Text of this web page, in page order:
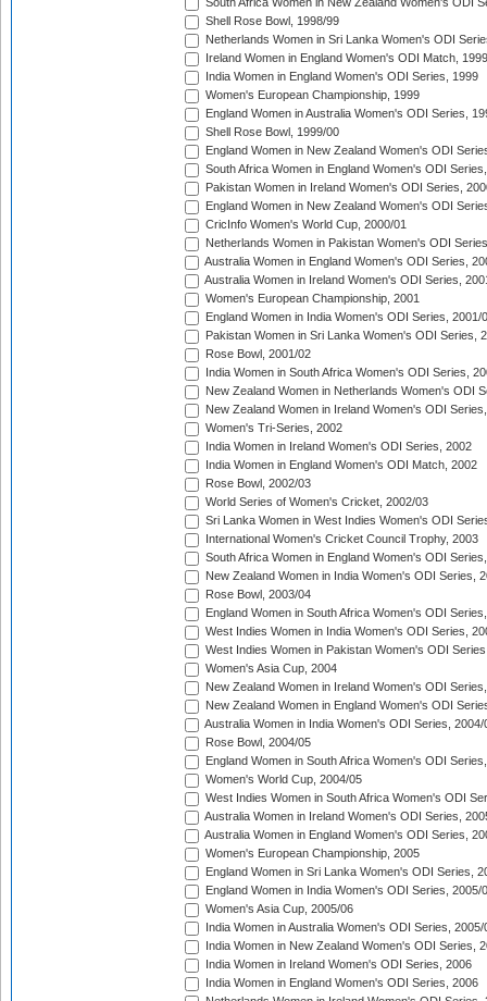
South Africa Women in New Zealand Women's ODI
Shell Rose Bowl, 1998/99
Netherlands Women in Sri Lanka Women's ODI
Ireland Women in England Women's ODI Match, 1999
India Women in England Women's ODI Series, 1999
Women's European Championship, 1999
England Women in Australia Women's ODI Series,
Shell Rose Bowl, 1999/00
England Women in New Zealand Women's ODI
South Africa Women in England Women's ODI
Pakistan Women in Ireland Women's ODI Series,
England Women in New Zealand Women's ODI
CricInfo Women's World Cup, 2000/01
Netherlands Women in Pakistan Women's ODI
Australia Women in England Women's ODI Series,
Australia Women in Ireland Women's ODI Series,
Women's European Championship, 2001
England Women in India Women's ODI Series, 2001/
Pakistan Women in Sri Lanka Women's ODI Series,
Rose Bowl, 2001/02
India Women in South Africa Women's ODI Series,
New Zealand Women in Netherlands Women's ODI
New Zealand Women in Ireland Women's ODI
Women's Tri-Series, 2002
India Women in Ireland Women's ODI Series, 2002
India Women in England Women's ODI Match, 2002
Rose Bowl, 2002/03
World Series of Women's Cricket, 2002/03
Sri Lanka Women in West Indies Women's ODI
International Women's Cricket Council Trophy, 2003
South Africa Women in England Women's ODI
New Zealand Women in India Women's ODI Series,
Rose Bowl, 2003/04
England Women in South Africa Women's ODI
West Indies Women in India Women's ODI Series,
West Indies Women in Pakistan Women's ODI
Women's Asia Cup, 2004
New Zealand Women in Ireland Women's ODI
New Zealand Women in England Women's ODI
Australia Women in India Women's ODI Series, 2004/
Rose Bowl, 2004/05
England Women in South Africa Women's ODI
Women's World Cup, 2004/05
West Indies Women in South Africa Women's ODI
Australia Women in Ireland Women's ODI Series,
Australia Women in England Women's ODI Series,
Women's European Championship, 2005
England Women in Sri Lanka Women's ODI Series,
England Women in India Women's ODI Series, 2005/
Women's Asia Cup, 2005/06
India Women in Australia Women's ODI Series, 2005/
India Women in New Zealand Women's ODI Series,
India Women in Ireland Women's ODI Series, 2006
India Women in England Women's ODI Series, 2006